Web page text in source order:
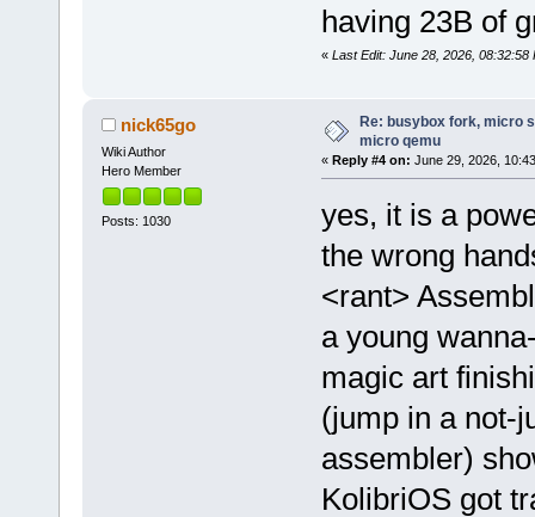
having 23B of
« Last Edit: June 28, 2026, 08:32:58
nick65go
Wiki Author
Hero Member
Posts: 1030
Re: busybox fork, micro
micro qemu
« Reply #4 on: June 29, 2026,
yes, it is a
the wrong
<rant>
a young
magic art
(jump in a not-
assembler)
KolibriOS got